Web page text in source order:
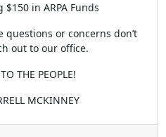
in ARPA Funds
questions or concerns don’t
out to our office.
THE PEOPLE!
MCKINNEY